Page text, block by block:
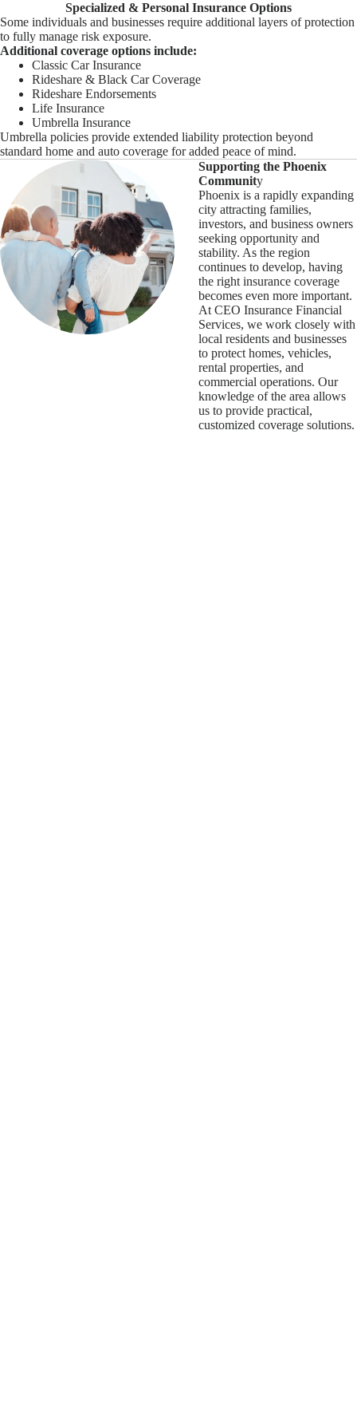
Specialized & Personal Insurance Options
Some individuals and businesses require additional layers of protection
to fully manage risk exposure.
Additional coverage options include:
Classic Car Insurance
Rideshare & Black Car Coverage
Rideshare Endorsements
Life Insurance
Umbrella Insurance
Umbrella policies provide extended liability protection beyond
standard home and auto coverage for added peace of mind.
Supporting the Phoenix
Community
Phoenix is a rapidly expanding
city attracting families,
investors, and business owners
seeking opportunity and
stability. As the region
continues to develop, having
the right insurance coverage
becomes even more important.
At CEO Insurance Financial
Services, we work closely with
local residents and businesses
to protect homes, vehicles,
rental properties, and
commercial operations. Our
knowledge of the area allows
us to provide practical,
customized coverage solutions.